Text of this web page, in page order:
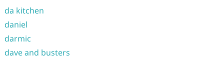
da kitchen
daniel
darmic
dave and busters